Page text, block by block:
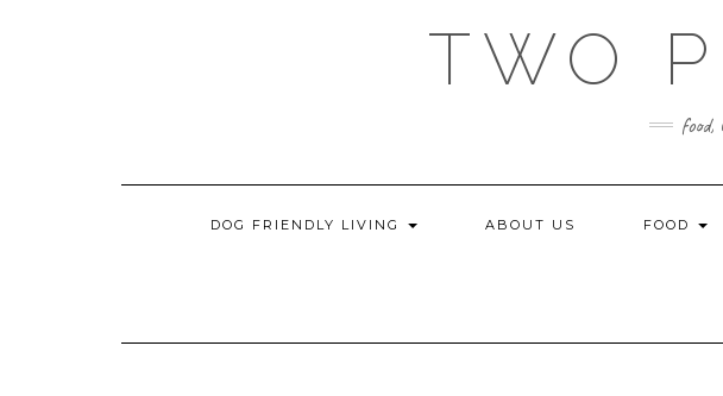
TWO
food,
DOG FRIENDLY LIVING ABOUT US FOOD